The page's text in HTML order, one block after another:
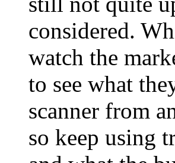
considered.
watch the
to see what
scanner from
so keep using